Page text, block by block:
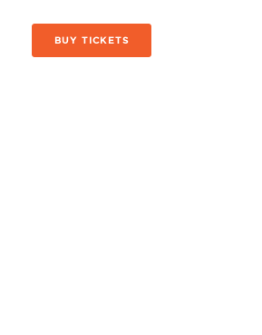
BUY TICKETS